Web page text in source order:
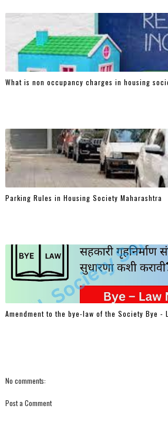
What is non occupancy charges in housing
Parking Rules in Housing Society Maharashtra
Amendment to the bye-law of the Society Bye -
No comments:
Post a Comment